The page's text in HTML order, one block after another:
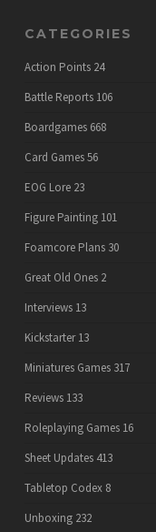
CATEGORIES
Action Points 24
Battle Reports 106
Boardgames 668
Card Games56
EOG Lore 23
Figure Painting 101
Foamcore Plans 30
Great Old Ones 2
Interviews 13
Kickstarter 13
Miniatures Games 317
Reviews 133
Roleplaying Games 16
Sheet Updates 413
Tabletop Codex 8
Unboxing 232